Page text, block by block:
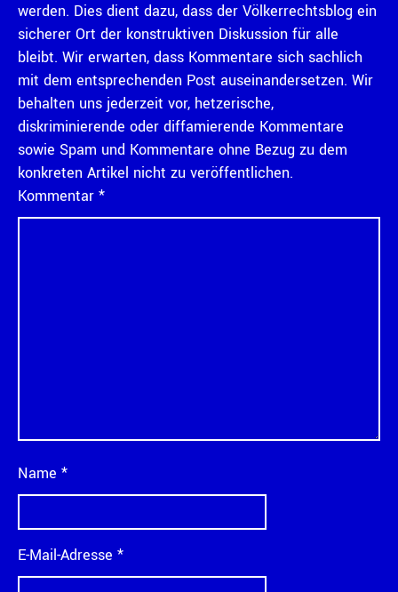
werden. Dies dient dazu, dass der Völkerrechtsblog ein
sicherer Ort der konstruktiven Diskussion für alle
bleibt. Wir erwarten, dass Kommentare sich sachlich
mit dem entsprechenden Post auseinandersetzen. Wir
behalten uns jederzeit vor, hetzerische,
diskriminierende oder diffamierende Kommentare
sowie Spam und Kommentare ohne Bezug zu dem
konkreten Artikel nicht zu veröffentlichen.
Kommentar *
Name *
E-Mail-Adresse *